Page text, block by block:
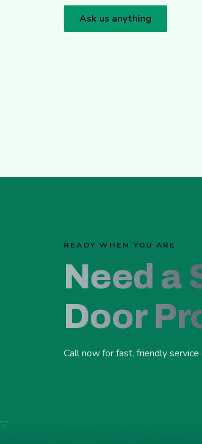
Ask us anything
READY WHEN YOU ARE
Need a
Door
Call now for fast, friendly